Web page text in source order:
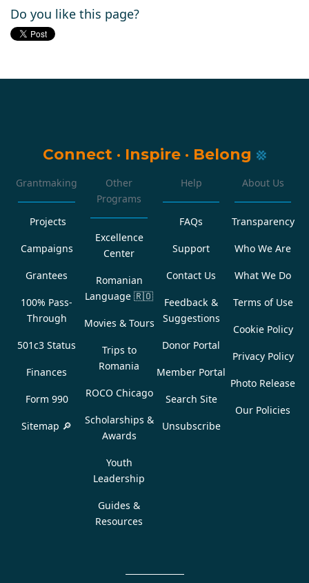
Do you like this page?
Connect · Inspire · Belong
Grantmaking
Projects
Campaigns
Grantees
100% Pass-
Through
501c3 Status
Finances
Form 990
Sitemap 🔎
Other
Programs
Excellence
Center
Romanian
Language 🇷🇴
Movies & Tours
Trips to
Romania
ROCO Chicago
Scholarships &
Awards
Youth
Leadership
Guides &
Resources
Help
FAQs
Support
Contact Us
Feedback &
Suggestions
Donor Portal
Member Portal
Search Site
Unsubscribe
About Us
Transparency
Who We Are
What We Do
Terms of Use
Cookie Policy
Privacy Policy
Photo Release
Our Policies